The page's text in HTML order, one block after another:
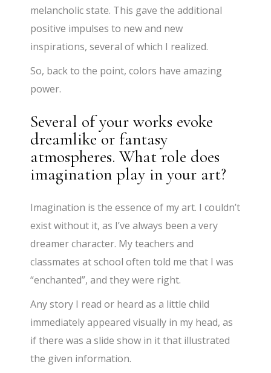
melancholic state. This gave the additional
positive impulses to new and new
inspirations, several of which I realized.
So, back to the point, colors have amazing
power.
Several of your works evoke
dreamlike or fantasy
atmospheres. What role does
imagination play in your art?
Imagination is the essence of my art. I couldn’t
exist without it, as I’ve always been a very
dreamer character. My teachers and
classmates at school often told me that I was
“enchanted”, and they were right.
Any story I read or heard as a little child
immediately appeared visually in my head, as
if there was a slide show in it that illustrated
the given information.